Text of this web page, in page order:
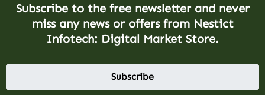
Subscribe to the free newsletter and never
miss any news or offers from Nestict
Infotech: Digital Market Store.
Subscribe